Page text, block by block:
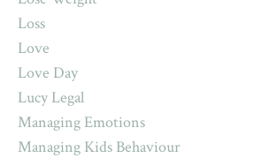
Loss
Love
Love Day
Lucy Legal
Managing Emotions
Managing Kids Behaviour